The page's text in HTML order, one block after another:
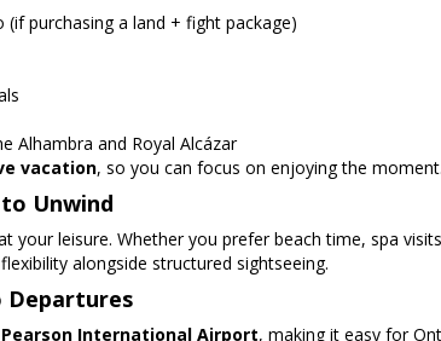
purchasing a land + fight package)
Alhambra and Royal Alcázar
vacation, so you can focus on enjoying the moment.
Unwind
your leisure. Whether you prefer beach time, spa
alongside structured sightseeing.
Departures
International Airport, making it easy for